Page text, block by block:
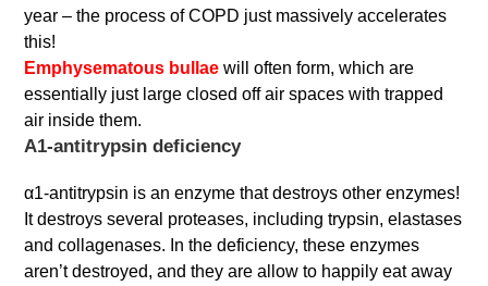
year – the process of COPD just massively accelerates
this!
Emphysematous bullaewill often form, which are
essentially just large closed off air spaces with trapped
air inside them.
Α1-antitrypsin deficiency
α1-antitrypsin is an enzyme that destroys other enzymes!
It destroys several proteases, including trypsin, elastases
and collagenases. In the deficiency, these enzymes
aren’t destroyed, and they are allow to happily eat away